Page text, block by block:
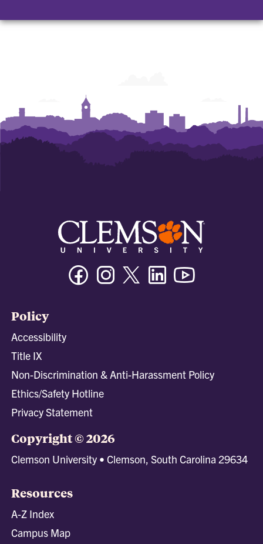
FacebookInstagramTwitter/XLinkedin
Policy
Accessibility
Title IX
Non-Discrimination & Anti-Harassment Policy
Ethics/Safety Hotline
Privacy Statement
Copyright © 2026
Clemson University • Clemson, South Carolina 29634
Resources
A-Z Index
Campus Map